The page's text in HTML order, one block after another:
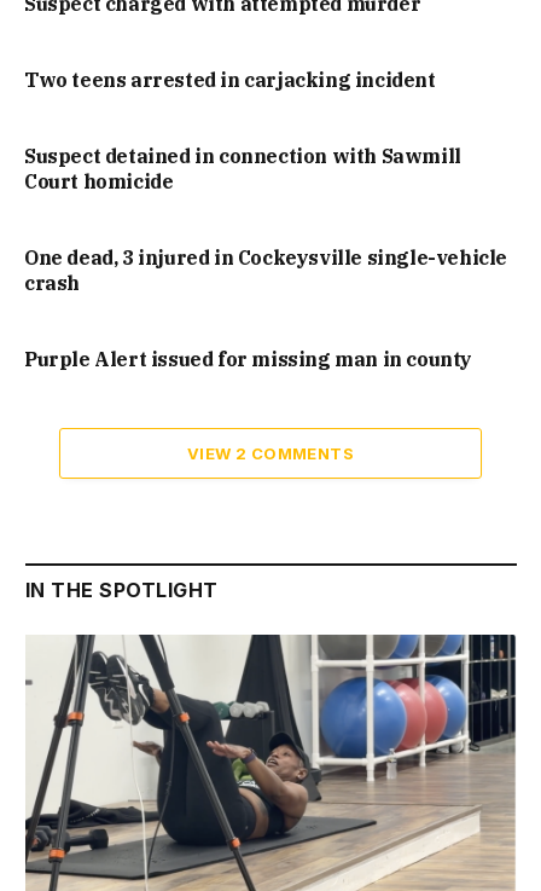
Two teens arrested in carjacking incident
Suspect detained in connection with Sawmill
Court homicide
One dead, 3 injured in Cockeysville single-vehicle
crash
Purple Alert issued for missing man in county
VIEW 2 COMMENTS
IN THE SPOTLIGHT